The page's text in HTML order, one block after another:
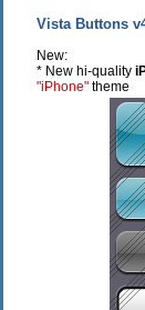
Vista Buttons
New:
* New hi-quality
"iPhone" theme